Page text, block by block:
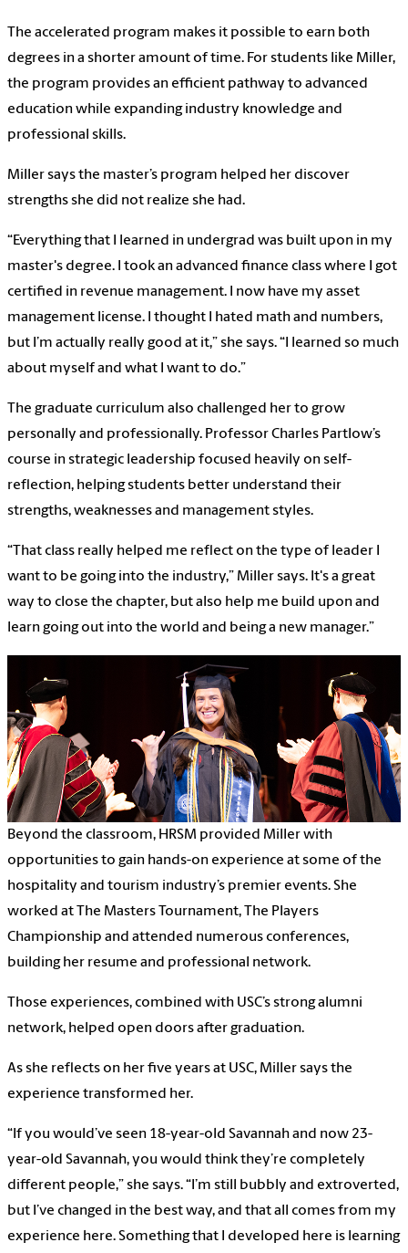
The accelerated program makes it possible to earn both
degrees in a shorter amount of time. For students like Miller,
the program provides an efficient pathway to advanced
education while expanding industry knowledge and
professional skills.
Miller says the master’s program helped her discover
strengths she did not realize she had.
“Everything that I learned in undergrad was built upon in my
master's degree. I took an advanced finance class where I got
certified in revenue management. I now have my asset
management license. I thought I hated math and numbers,
but I’m actually really good at it,” she says. “I learned so much
about myself and what I want to do.”
The graduate curriculum also challenged her to grow
personally and professionally. Professor Charles Partlow’s
course in strategic leadership focused heavily on self-
reflection, helping students better understand their
strengths, weaknesses and management styles.
“That class really helped me reflect on the type of leader I
want to be going into the industry,” Miller says. It's a great
way to close the chapter, but also help me build upon and
learn going out into the world and being a new manager.”
Beyond the classroom, HRSM provided Miller with
opportunities to gain hands-on experience at some of the
hospitality and tourism industry’s premier events. She
worked at The Masters Tournament, The Players
Championship and attended numerous conferences,
building her resume and professional network.
Those experiences, combined with USC’s strong alumni
network, helped open doors after graduation.
As she reflects on her five years at USC, Miller says the
experience transformed her.
“If you would’ve seen 18-year-old Savannah and now 23-
year-old Savannah, you would think they’re completely
different people,” she says. “I’m still bubbly and extroverted,
but I’ve changed in the best way, and that all comes from my
experience here. Something that I developed here is learning